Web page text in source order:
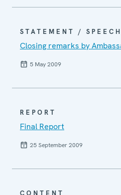
STATEMENT / SPEECH
Closing remarks by
5 May 2009
REPORT
Final Report
25 September 2009
CONTENT